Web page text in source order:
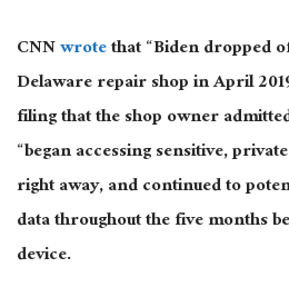
CNNwrotethat “Biden dropped
Delaware repair shop in April
filing that the shop owner
“began accessing sensitive,
right away, and continued to
data throughout the five months
device.